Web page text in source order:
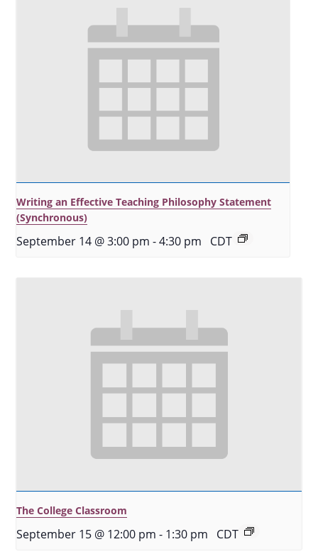
Writing an Effective Teaching Philosophy Statement
(Synchronous)
September 14 @ 3:00 pm - 4:30 pm CDT
The College Classroom
September 15 @ 12:00 pm - 1:30 pm CDT